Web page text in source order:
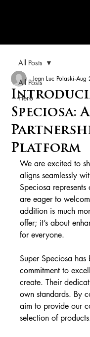
All Posts
Herb
All Posts
Speciosa:
Platform
Jean Luc Polaski Aug
We are excited to
aligns seamlessly
Speciosa
are eager to
addition is much
offer; it’s about
for everyone.
Super Speciosa
commitment to
create. Their
own standards. By
aim to provide our
selection of